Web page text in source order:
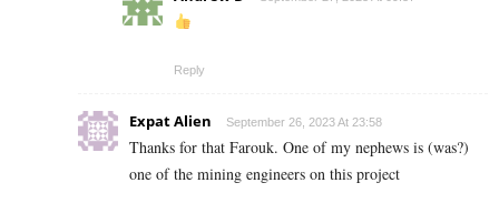
Reply
Expat Alien September 26, 2023 At 23:58
Thanks for that Farouk. One of my nephews is (was?)
one of the mining engineers on this project